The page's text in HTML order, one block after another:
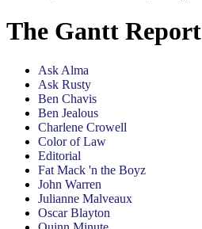
The Gantt Report
Ask Alma
Ask Rusty
Ben Chavis
Ben Jealous
Charlene Crowell
Color of Law
Editorial
Fat Mack 'n the Boyz
John Warren
Julianne Malveaux
Oscar Blayton